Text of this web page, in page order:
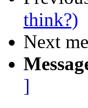
think?)
Next
]